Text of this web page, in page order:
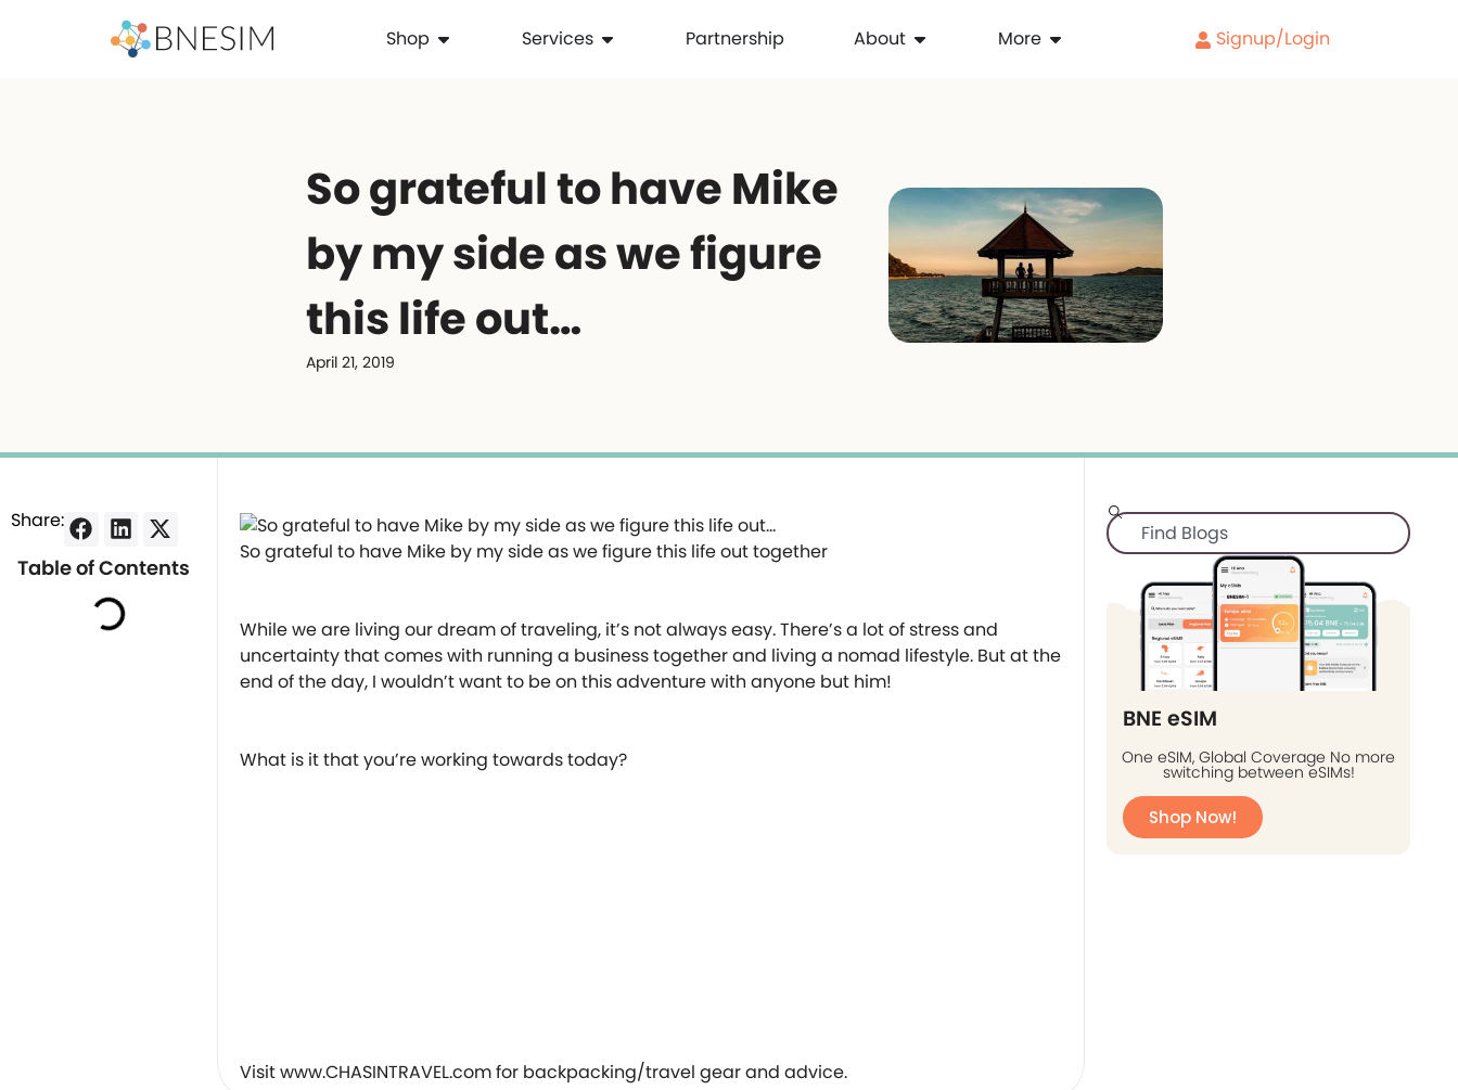
Shop Services Partnership About More Signup/Login
So grateful to have Mike
by my side as we figure
this life out…
April 21, 2019
Share:
Table of Contents
So grateful to have Mike by my side as we figure this life out together ️⠀
While we are living our dream of traveling, it’s not always easy. There’s a lot of stress and
uncertainty that comes with running a business together and living a nomad lifestyle. But at the
end of the day, I wouldn’t want to be on this adventure with anyone but him! ⠀
What is it that you’re working towards today? ⠀
Visit www.CHASINTRAVEL.com for backpacking/travel gear and advice.
BNE eSIM
One eSIM, Global Coverage No more
switching between eSIMs!
Shop Now!